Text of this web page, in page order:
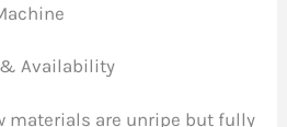
& Availability
materials are unripe but fully